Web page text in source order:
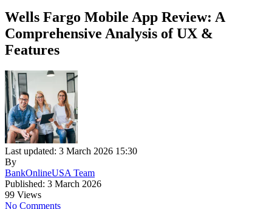
Wells Fargo Mobile App Review: A
Comprehensive Analysis of UX &
Features
Last updated: 3 March 2026 15:30
By
BankOnlineUSA Team
Published: 3 March 2026
99 Views
No Comments